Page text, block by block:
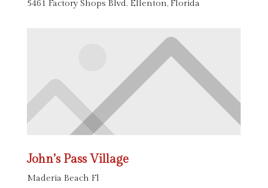
5461 Factory Shops Blvd. Ellenton, Florida
John’s Pass Village
Maderia Beach Fl